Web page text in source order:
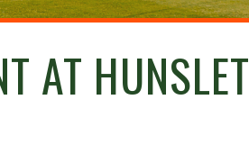
AT HUNSLET